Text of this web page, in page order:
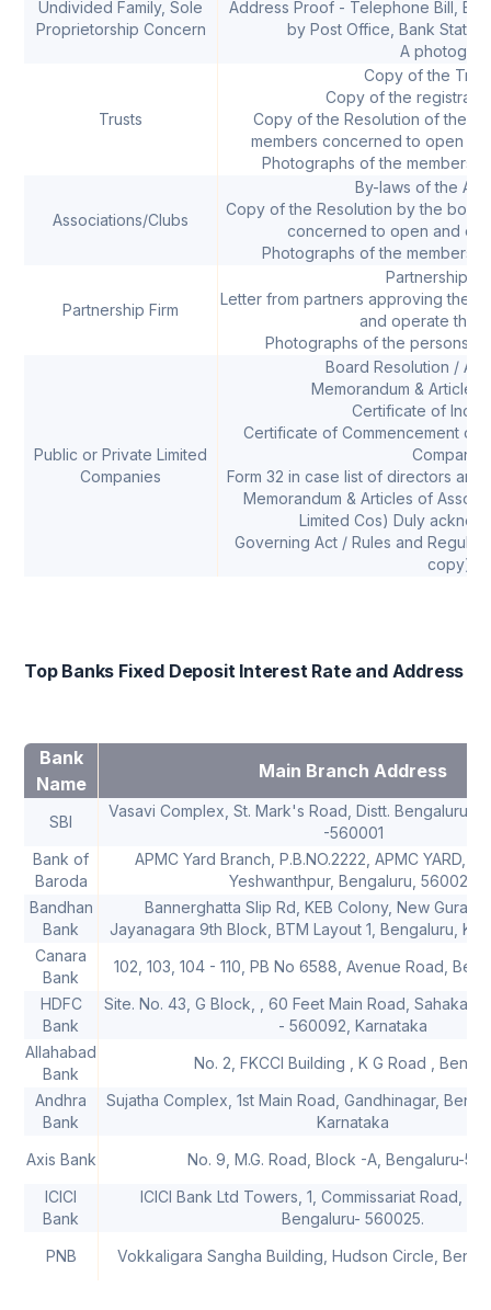
Undivided Family, Sole
Proprietorship Concern
Address Proof - Telephone Bill,
by Post Office, Bank
A
Trusts
Copy of the
Copy of the
Copy of the Resolution of the
members concerned to open
Photographs of the members
Associations/Clubs
By-laws of the
Copy of the Resolution by the
concerned to open and
Photographs of the members
Partnership Firm
Partnership
Letter from partners approving the
and operate the
Photographs of the persons
Public or Private Limited
Companies
Board Resolution /
Memorandum & Articles
Certificate of
Certificate of Commencement of
Company)
Form 32 in case list of directors are
Memorandum & Articles of
Limited Cos) Duly
Governing Act / Rules and
copy)
Top Banks Fixed Deposit Interest Rate and Address
Bank
Name
Main Branch Address
SBI
Vasavi Complex, St. Mark's Road, Distt. Bengaluru
-560001
Bank of
Baroda
APMC Yard Branch, P.B.NO.2222, APMC YARD,
Yeshwanthpur, Bengaluru, 560022
Bandhan
Bank
Bannerghatta Slip Rd, KEB Colony, New
Jayanagara 9th Block, BTM Layout 1, Bengaluru,
Canara
Bank
102, 103, 104 - 110, PB No 6588, Avenue Road,
HDFC
Bank
Site. No. 43, G Block, , 60 Feet Main Road, Sahakar
- 560092, Karnataka
Allahabad
Bank
No. 2, FKCCI Building , K G Road ,
Andhra
Bank
Sujatha Complex, 1st Main Road, Gandhinagar,
Karnataka
Axis Bank
No. 9, M.G. Road, Block -A, Bengaluru-
ICICI
Bank
ICICI Bank Ltd Towers, 1, Commissariat Road,
Bengaluru- 560025.
PNB
Vokkaligara Sangha Building, Hudson Circle,